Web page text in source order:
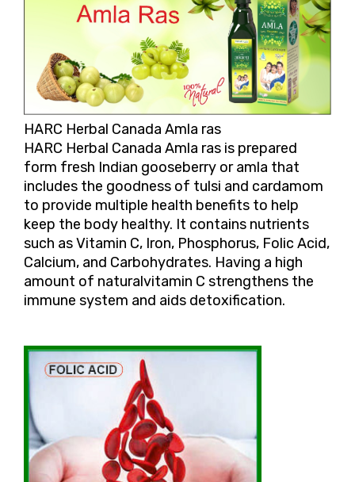
HARC Herbal Canada Amla ras
HARC Herbal Canada Amla ras is prepared
form fresh Indian gooseberry or amla that
includes the goodness of tulsi and cardamom
to provide multiple health benefits to help
keep the body healthy. It contains nutrients
such as Vitamin C, Iron, Phosphorus, Folic Acid,
Calcium, and Carbohydrates. Having a high
amount of naturalvitamin C strengthens the
immune system and aids detoxification.